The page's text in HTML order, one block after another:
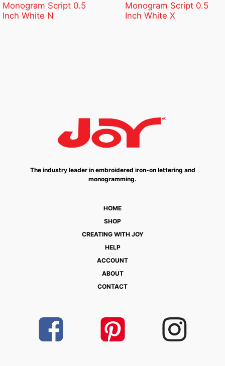
Monogram Script 0.5
Inch White N
Monogram Script 0.5
Inch White X
The industry leader in embroidered iron-on lettering and
monogramming.
HOME
SHOP
CREATING WITH JOY
HELP
ACCOUNT
ABOUT
CONTACT